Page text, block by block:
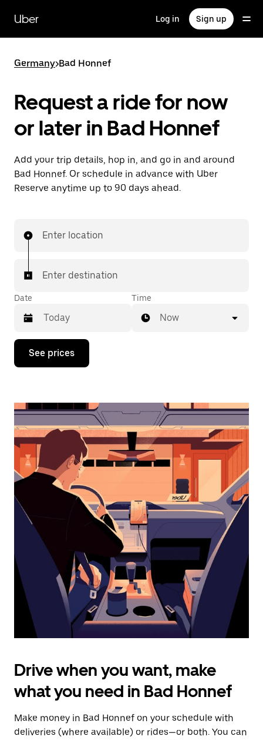
main
content
Uber Log in Sign up
Germany>Bad Honnef
Request a ride for now
or later in Bad Honnef
Add your trip details, hop in, and go in and around
Bad Honnef. Or schedule in advance with Uber
Reserve anytime up to 90 days ahead.
Enter location
Enter destination
Date
Press
down
interact
the
calendar
and
select
a
date.
Press
the
escape
button
the
calendar.
Time
Now
See prices
Drive when you want, make
what you need in Bad Honnef
Make money in Bad Honnef on your schedule with
deliveries (where available) or rides—or both. You can